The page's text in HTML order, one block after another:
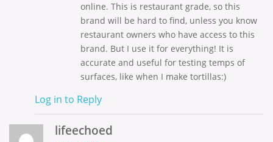
online. This is restaurant grade, so this
brand will be hard to find, unless you know
restaurant owners who have access to this
brand. But I use it for everything! It is
accurate and useful for testing temps of
surfaces, like when I make tortillas:)
Log in to Reply
lifeechoed